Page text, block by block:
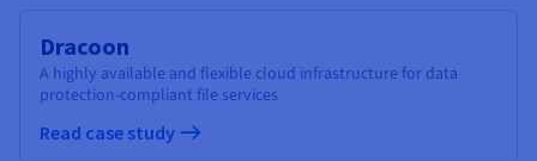
Dracoon
A highly available and flexible cloud infrastructure for data
protection-compliant file services
Read case study